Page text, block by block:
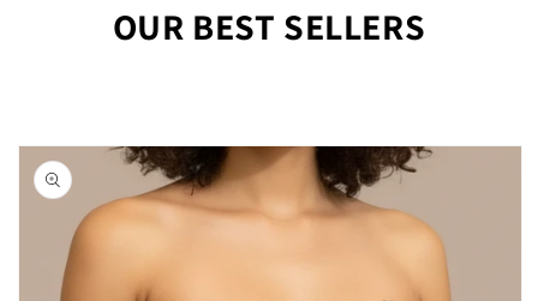
OUR BEST SELLERS
Skip to
product
information